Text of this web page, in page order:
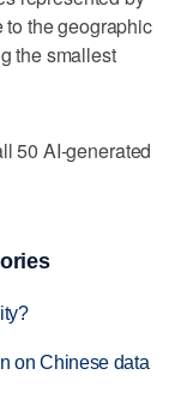
to the geographic
the smallest
50 AI-generated
on Chinese data